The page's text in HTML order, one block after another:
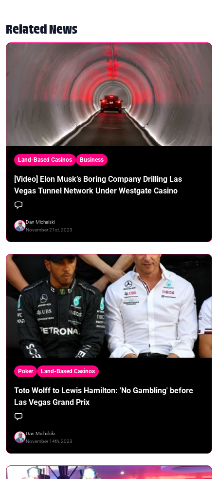
Related News
Land-Based Casinos Business
[Video] Elon Musk’s Boring Company Drilling Las
Vegas Tunnel Network Under Westgate Casino
Dan Michalski
November 21st, 2023
Poker Land-Based Casinos
Toto Wolff to Lewis Hamilton: 'No Gambling' before
Las Vegas Grand Prix
Dan Michalski
November 14th, 2023